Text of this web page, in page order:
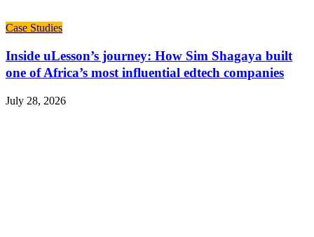
Case Studies
Inside uLesson’s journey: How Sim Shagaya built
one of Africa’s most influential edtech companies
July 28, 2026